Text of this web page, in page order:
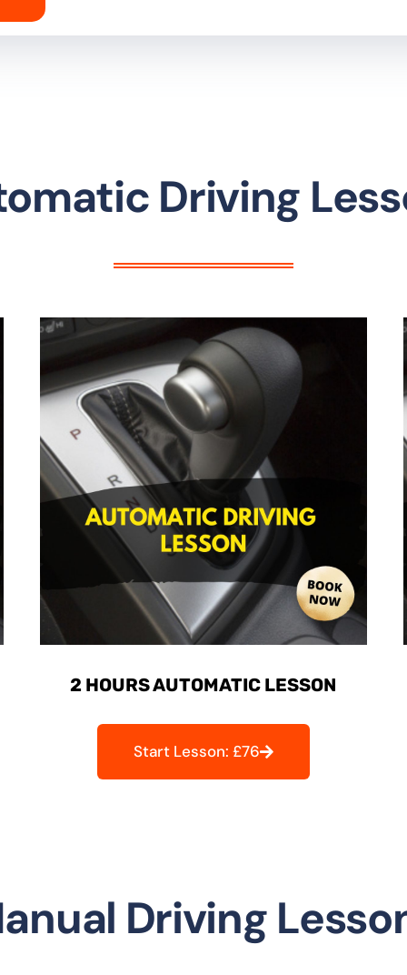
Driving
2 HOURS AUTOMATIC LESSON
Start Lesson: £76
Driving